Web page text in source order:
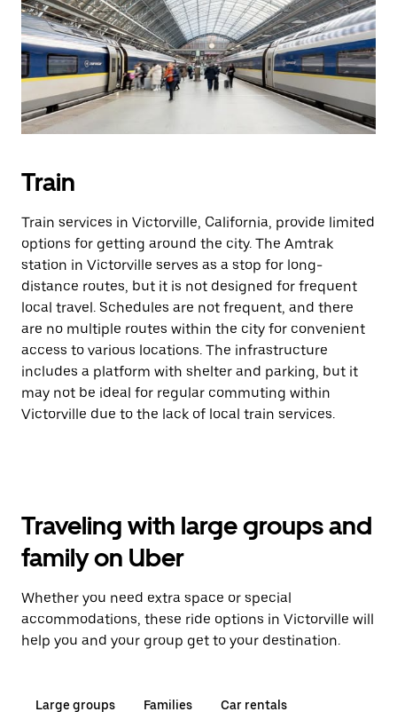
Train
Train services in Victorville, California, provide limited
options for getting around the city. The Amtrak
station in Victorville serves as a stop for long-
distance routes, but it is not designed for frequent
local travel. Schedules are not frequent, and there
are no multiple routes within the city for convenient
access to various locations. The infrastructure
includes a platform with shelter and parking, but it
may not be ideal for regular commuting within
Victorville due to the lack of local train services.
Traveling with large groups and
family on Uber
Whether you need extra space or special
accommodations, these ride options in Victorville will
help you and your group get to your destination.
Large groups Families Car rentals